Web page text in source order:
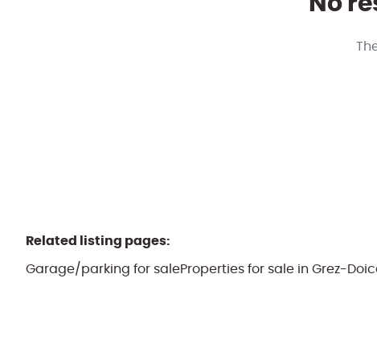
Related listing pages:
Garage/parking for saleProperties for sale in Grez-